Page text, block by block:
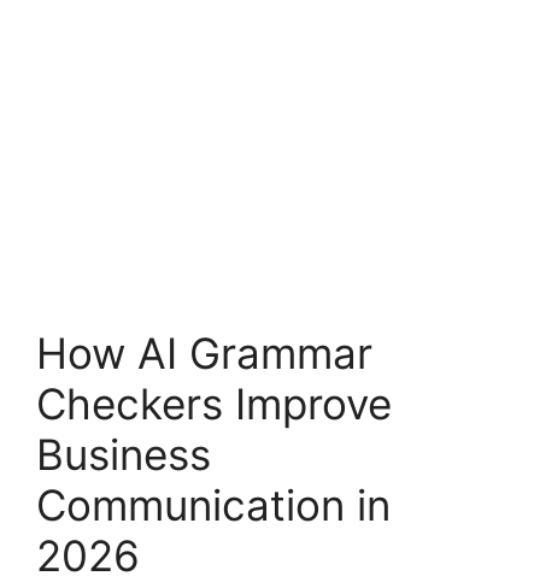
How AI Grammar
Checkers Improve
Business
Communication in
2026